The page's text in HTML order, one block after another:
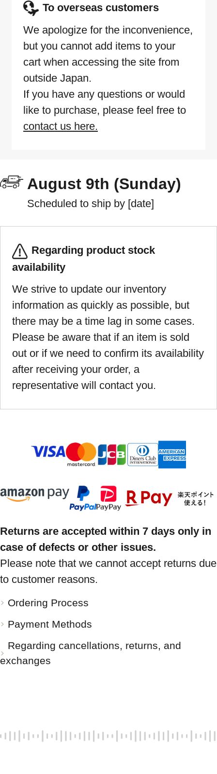
To overseas customers
We apologize for the inconvenience,
but you cannot add items to your
cart when accessing the site from
outside Japan.
If you have any questions or would
like to purchase, please feel free to
contact us here.
August 9th (Sunday)
Scheduled to ship by [date]
Regarding product stock
availability
We strive to update our inventory
information as quickly as possible, but
there may be a time lag in some cases.
Please be aware that if an item is sold
out or if we need to confirm its availability
after receiving your order, a
representative will contact you.
Returns are accepted within 7 days only in
case of defects or other issues.
Please note that we cannot accept returns due
to customer reasons.
Ordering Process
Payment Methods
Regarding cancellations, returns, and
exchanges